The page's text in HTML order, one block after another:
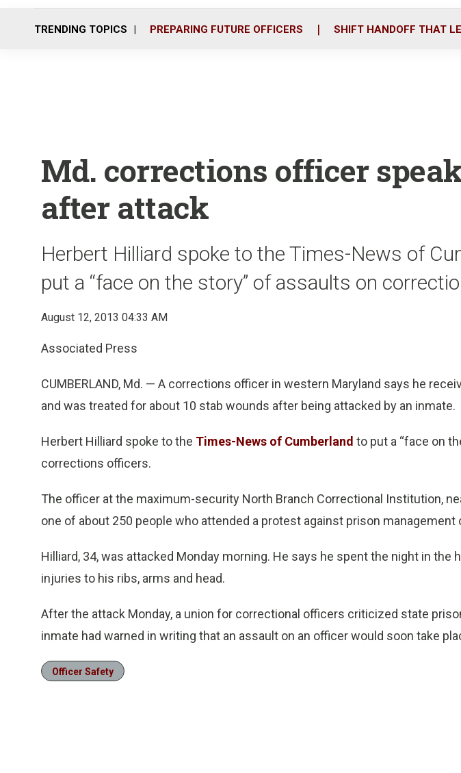
o
r
TRENDING TOPICS PREPARING FUTURE OFFICERS SHIFT HANDOFF THAT
Md. corrections officer
after attack
Herbert Hilliard spoke to the Times-News of
put a “face on the story” of assaults on
August 12, 2013 04:33 AM
Associated Press
CUMBERLAND, Md. — A corrections officer in western Maryland says he
and was treated for about 10 stab wounds after being attacked by an inmate.
Herbert Hilliard spoke to the Times-News of Cumberland to put a “face on
corrections officers.
The officer at the maximum-security North Branch Correctional Institution,
one of about 250 people who attended a protest against prison management
Hilliard, 34, was attacked Monday morning. He says he spent the night in the
injuries to his ribs, arms and head.
After the attack Monday, a union for correctional officers criticized state
inmate had warned in writing that an assault on an officer would soon take
Officer Safety